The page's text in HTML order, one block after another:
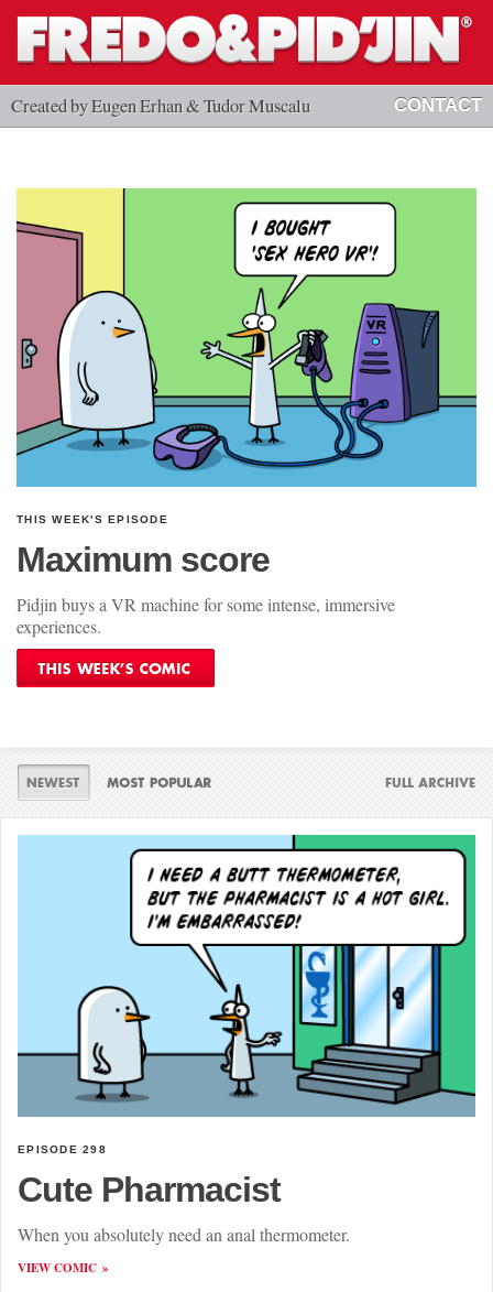
Created by Eugen Erhan & Tudor Muscalu CONTACT
THIS WEEK'S EPISODE
Maximum score
Pidjin buys a VR machine for some intense, immersive
experiences.
EPISODE 298
Cute Pharmacist
When you absolutely need an anal thermometer.
VIEW COMIC